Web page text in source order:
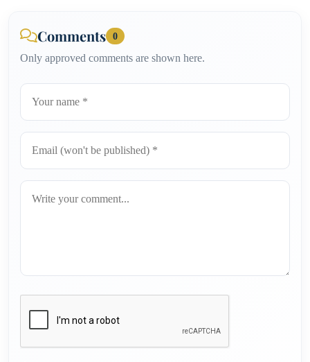
Comments 0
Only approved comments are shown here.